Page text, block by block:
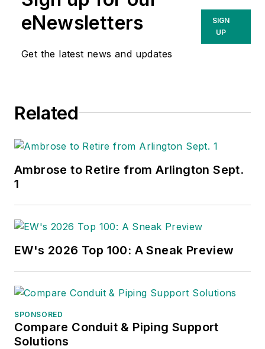
eNewsletters
Get the latest news and updates
SIGN
UP
Related
Ambrose to Retire from Arlington Sept.
1
EW's 2026 Top 100: A Sneak Preview
SPONSORED
Compare Conduit & Piping Support
Solutions